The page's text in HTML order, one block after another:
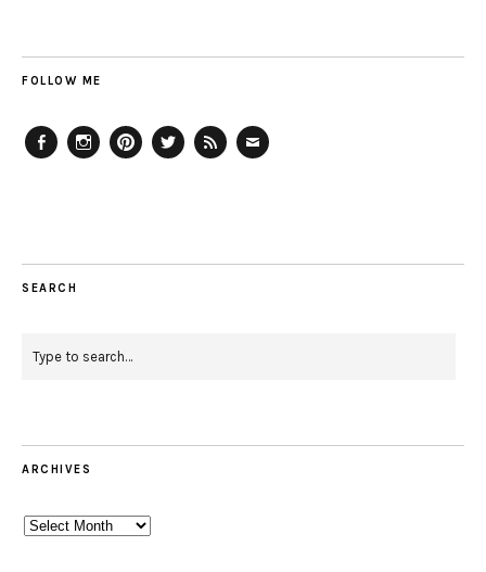
FOLLOW ME
SEARCH
ARCHIVES
Archives